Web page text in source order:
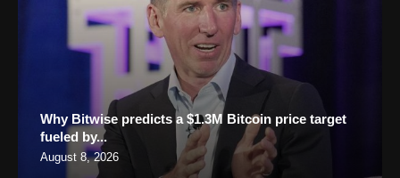
Why Bitwise predicts a $1.3M Bitcoin price target
fueled by...
August 8, 2026